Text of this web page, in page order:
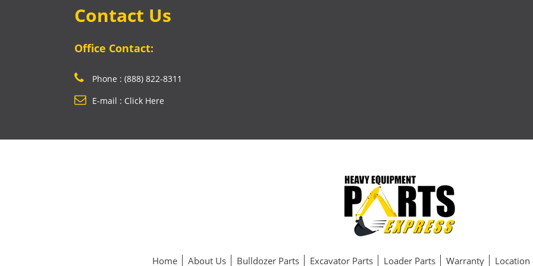
Contact Us
Office Contact:
Phone : (888) 822-8311
E-mail : Click Here
Home About Us Bulldozer Parts Excavator Parts Loader Parts Warranty Location